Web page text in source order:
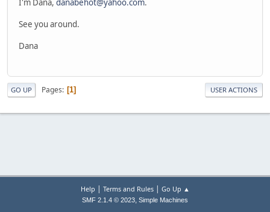
I'm Dana, danabehot@yahoo.com.
See you around.
Dana
GO UP Pages 1 USER ACTIONS
Help | Terms and Rules| Go Up ▲
SMF 2.1.4 © 2023, Simple Machines